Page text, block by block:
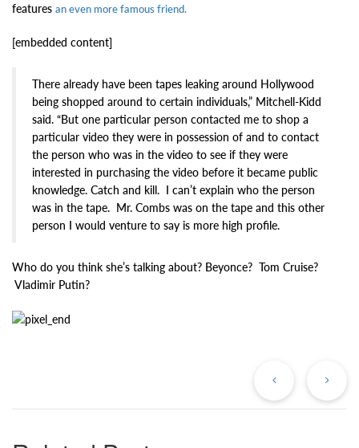
features an even more famous friend.
[embedded content]
There already have been tapes leaking around Hollywood
being shopped around to certain individuals,” Mitchell-Kidd
said. “But one particular person contacted me to shop a
particular video they were in possession of and to contact
the person who was in the video to see if they were
interested in purchasing the video before it became public
knowledge. Catch and kill. I can’t explain who the person
was in the tape. Mr. Combs was on the tape and this other
person I would venture to say is more high profile.
Who do you think she’s talking about? Beyonce? Tom Cruise?
Vladimir Putin?